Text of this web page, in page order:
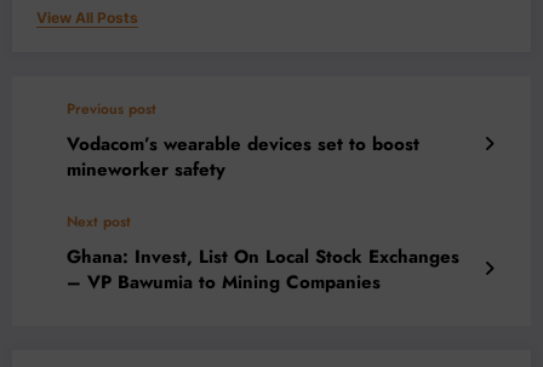
View All Posts
Previous post
Vodacom’s wearable devices set to boost
mineworker safety
Next post
Ghana: Invest, List On Local Stock Exchanges
– VP Bawumia to Mining Companies